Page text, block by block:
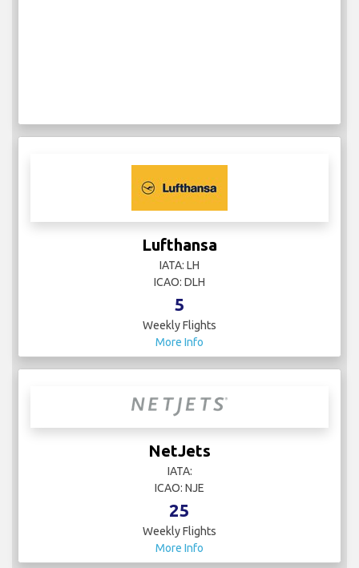
Lufthansa
IATA: LH
ICAO: DLH
5
Weekly Flights
More Info
NetJets
IATA:
ICAO: NJE
25
Weekly Flights
More Info